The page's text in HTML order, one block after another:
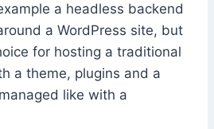
a headless backend
a WordPress site, but
for hosting a traditional
a theme, plugins and a
like with a